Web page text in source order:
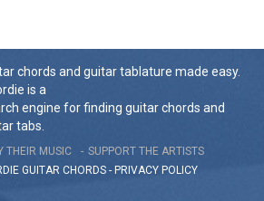
chords and guitar tablature made easy.
is a
engine for finding guitar chords and
tabs.
THEIR MUSIC
SUPPORT THE ARTISTS
GUITAR CHORDS - PRIVACY POLICY